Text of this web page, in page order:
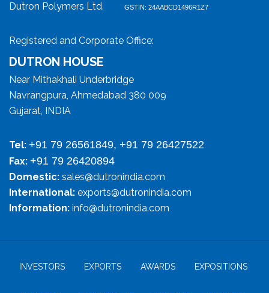
Dutron Polymers Ltd. GSTIN: 24AABCD1496R1Z7
Registered and Corporate Office:
DUTRON HOUSE
Near Mithakhali Underbridge
Navrangpura, Ahmedabad 380 009
Gujarat, INDIA
Tel: +91 79 26561849, +91 79 26427522
Fax: +91 79 26420894
Domestic: sales@dutronindia.com
International: exports@dutronindia.com
Information: info@dutronindia.com
INVESTORS EXPORTS AWARDS EXPOSITIONS